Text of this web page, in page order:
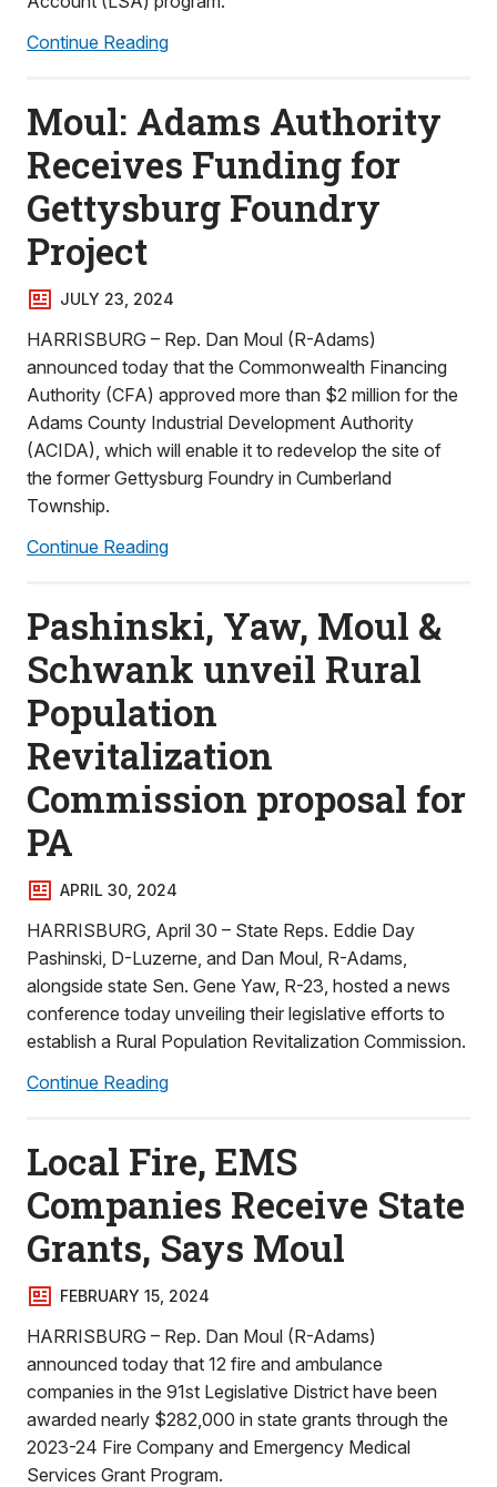
Continue Reading
Moul: Adams Authority
Receives Funding for
Gettysburg Foundry
Project
JULY 23, 2024
HARRISBURG – Rep. Dan Moul (R-Adams)
announced today that the Commonwealth Financing
Authority (CFA) approved more than $2 million for the
Adams County Industrial Development Authority
(ACIDA), which will enable it to redevelop the site of
the former Gettysburg Foundry in Cumberland
Township.
Continue Reading
Pashinski, Yaw, Moul &
Schwank unveil Rural
Population
Revitalization
Commission proposal for
PA
APRIL 30, 2024
HARRISBURG, April 30 – State Reps. Eddie Day
Pashinski, D-Luzerne, and Dan Moul, R-Adams,
alongside state Sen. Gene Yaw, R-23, hosted a news
conference today unveiling their legislative efforts to
establish a Rural Population Revitalization Commission.
Continue Reading
Local Fire, EMS
Companies Receive State
Grants, Says Moul
FEBRUARY 15, 2024
HARRISBURG – Rep. Dan Moul (R-Adams)
announced today that 12 fire and ambulance
companies in the 91st Legislative District have been
awarded nearly $282,000 in state grants through the
2023-24 Fire Company and Emergency Medical
Services Grant Program.